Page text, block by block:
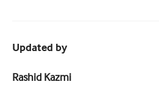
Updated by
Rashid Kazmi